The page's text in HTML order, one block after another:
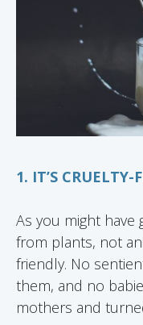
1. IT’S CRUELTY-
As you might have
from plants, not
friendly. No
them, and no
mothers and